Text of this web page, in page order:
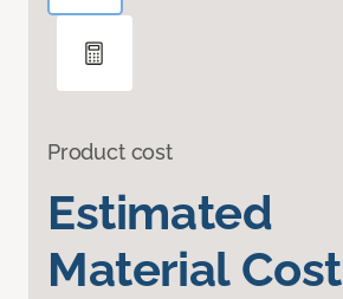
Product cost
Estimated
Material Cost